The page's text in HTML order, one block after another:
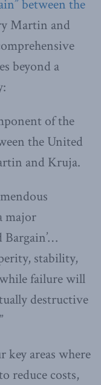
between the
Martin and
beyond a
of the
the United
and Kruja.
major
Bargain’…
stability,
failure will
destructive
areas where
reduce costs,